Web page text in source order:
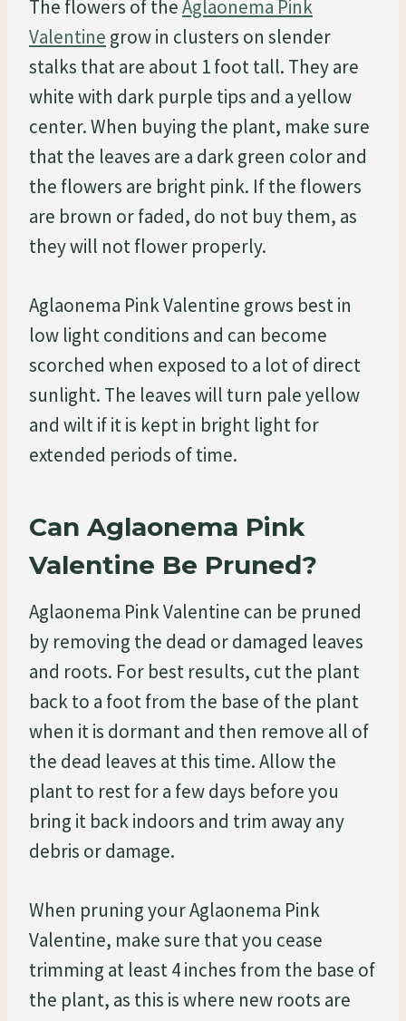
The flowers of theAglaonema Pink
Valentine grow in clusters on slender
stalks that are about 1 foot tall. They are
white with dark purple tips and a yellow
center. When buying the plant, make sure
that the leaves are a dark green color and
the flowers are bright pink. If the flowers
are brown or faded, do not buy them, as
they will not flower properly.
Aglaonema Pink Valentine grows best in
low light conditions and can become
scorched when exposed to a lot of direct
sunlight. The leaves will turn pale yellow
and wilt if it is kept in bright light for
extended periods of time.
Can Aglaonema Pink
Valentine Be Pruned?
Aglaonema Pink Valentine can be pruned
by removing the dead or damaged leaves
and roots. For best results, cut the plant
back to a foot from the base of the plant
when it is dormant and then remove all of
the dead leaves at this time. Allow the
plant to rest for a few days before you
bring it back indoors and trim away any
debris or damage.
When pruning your Aglaonema Pink
Valentine, make sure that you cease
trimming at least 4 inches from the base of
the plant, as this is where new roots are